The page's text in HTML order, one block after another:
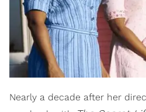
Nearly a decade after her